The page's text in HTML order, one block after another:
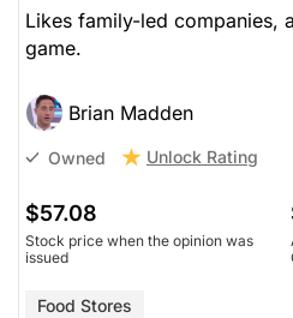
Likes family-led companies,
game.
Brian Madden
Owned Unlock Rating
$57.08
Stock price when the opinion was
issued
Food Stores